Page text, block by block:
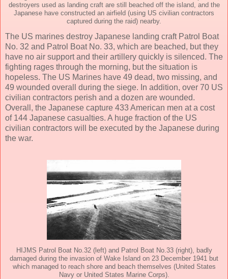
destroyers used as landing craft are still beached off the island, and the
Japanese have constructed an airfield (using US civilian contractors
captured during the raid) nearby.
The US marines destroy Japanese landing craft Patrol Boat
No. 32 and Patrol Boat No. 33, which are beached, but they
have no air support and their artillery quickly is silenced. The
fighting rages through the morning, but the situation is
hopeless. The US Marines have 49 dead, two missing, and
49 wounded overall during the siege. In addition, over 70 US
civilian contractors perish and a dozen are wounded.
Overall, the Japanese capture 433 American men at a cost
of 144 Japanese casualties. A huge fraction of the US
civilian contractors will be executed by the Japanese during
the war.
HIJMS Patrol Boat No.32 (left) and Patrol Boat No.33 (right), badly
damaged during the invasion of Wake Island on 23 December 1941 but
which managed to reach shore and beach themselves (United States
Navy or United States Marine Corps).